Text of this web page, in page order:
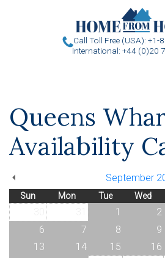
Call Toll Free (USA): +1-
International: +44 (0)20
Queens
Availability
September
Sun Mon Tue Wed
1 2
6
7 8 9
13
14 15 16